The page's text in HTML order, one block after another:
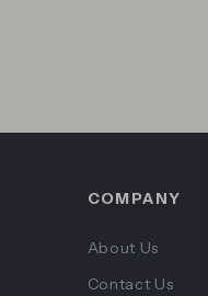
COMPANY
About Us
Contact Us